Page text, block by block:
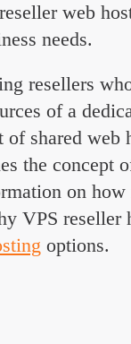
web
needs.
resellers
of a
of shared web
the concept
on how
VPS reseller
options.